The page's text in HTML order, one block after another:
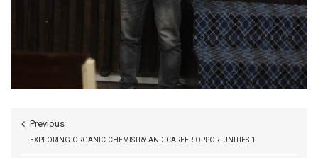
Previous
EXPLORING-ORGANIC-CHEMISTRY-AND-CAREER-OPPORTUNITIES-1